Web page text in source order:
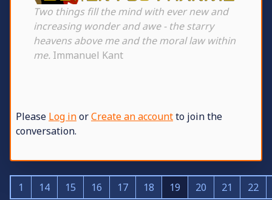
Two things fill the mind with ever new and
increasing wonder and awe - the starry
heavens above me and the moral law within
me. Immanuel Kant
Please Log inorCreate an accountto join the
conversation.
1 14 15 16 17 18 19 20 21 22